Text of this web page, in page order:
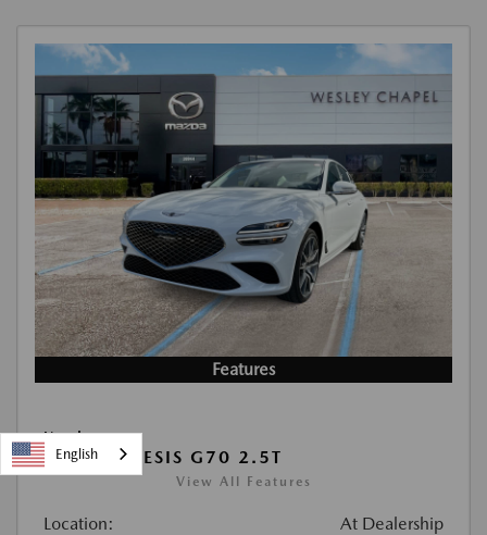
Features
Used
2026 GENESIS G70 2.5T
View All Features
Location: At Dealership
English